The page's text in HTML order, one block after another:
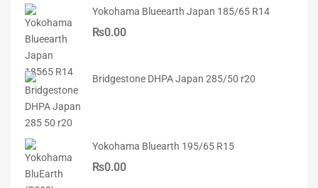
Yokohama Blueearth Japan 185/65 R14
₨0.00
Bridgestone DHPA Japan 285/50 r20
Yokohama Bluearth 195/65 R15
₨0.00